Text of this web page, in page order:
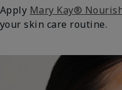
Apply Mary Kay®
your skin care routine.